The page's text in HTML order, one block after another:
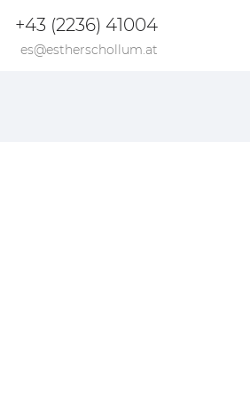
+43 (2236) 41004
es@estherschollum.at